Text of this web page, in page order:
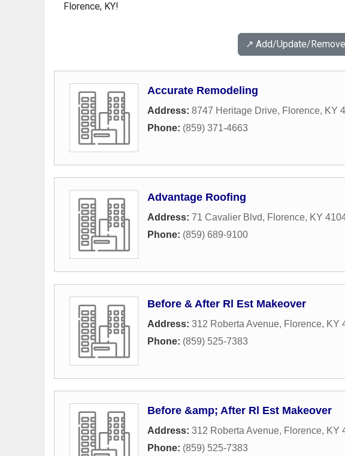
Florence, KY!
↗️ Add/Update/
Accurate Remodeling
Address: 8747 Heritage Drive, Florence, KY
Phone: (859) 371-4663
Advantage Roofing
Address: 71 Cavalier Blvd, Florence, KY
Phone: (859) 689-9100
Before & After Rl Est Makeover
Address: 312 Roberta Avenue, Florence, KY
Phone: (859) 525-7383
Before &amp; After Rl Est Makeover
Address: 312 Roberta Avenue, Florence, KY
Phone: (859) 525-7383